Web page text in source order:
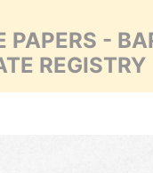
PAPERS -
REGISTRY